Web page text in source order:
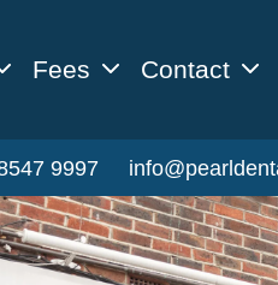
Fees Contact
9997